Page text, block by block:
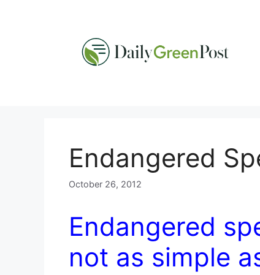
Endangered
October 26, 2012
Endangered
not as simple